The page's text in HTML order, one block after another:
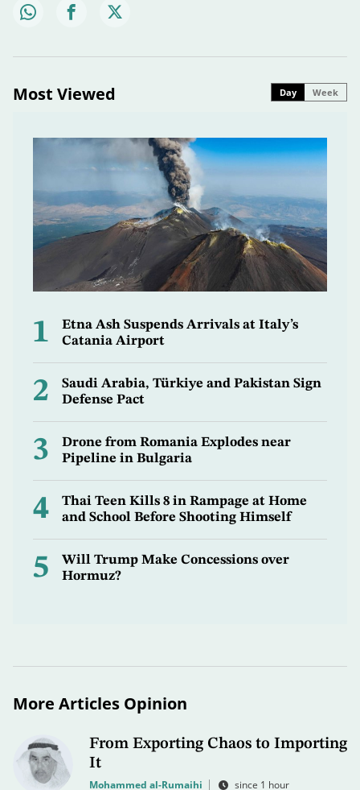
Most Viewed Day Week
1
Etna Ash Suspends Arrivals at Italy’s
Catania Airport
2
Saudi Arabia, Türkiye and Pakistan Sign
Defense Pact
3
Drone from Romania Explodes near
Pipeline in Bulgaria
4
Thai Teen Kills 8 in Rampage at Home
and School Before Shooting Himself
5
Will Trump Make Concessions over
Hormuz?
More Articles Opinion
From Exporting Chaos to Importing
It
Mohammed al-Rumaihi since 1 hour